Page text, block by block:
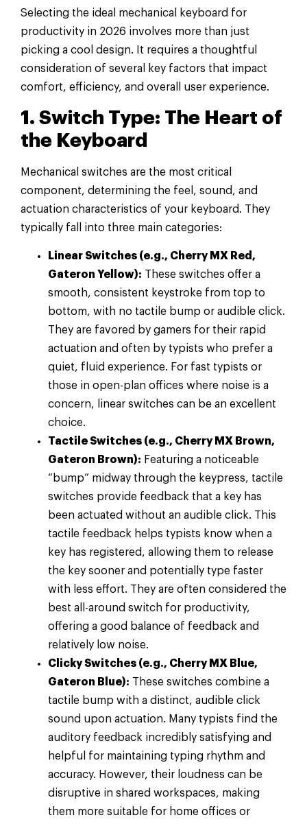
Selecting the ideal mechanical keyboard for
productivity in 2026 involves more than just
picking a cool design. It requires a thoughtful
consideration of several key factors that impact
comfort, efficiency, and overall user experience.
1. Switch Type: The Heart of
the Keyboard
Mechanical switches are the most critical
component, determining the feel, sound, and
actuation characteristics of your keyboard. They
typically fall into three main categories:
Linear Switches (e.g., Cherry MX Red,
Gateron Yellow): These switches offer a
smooth, consistent keystroke from top to
bottom, with no tactile bump or audible click.
They are favored by gamers for their rapid
actuation and often by typists who prefer a
quiet, fluid experience. For fast typists or
those in open-plan offices where noise is a
concern, linear switches can be an excellent
choice.
Tactile Switches (e.g., Cherry MX Brown,
Gateron Brown): Featuring a noticeable
“bump” midway through the keypress, tactile
switches provide feedback that a key has
been actuated without an audible click. This
tactile feedback helps typists know when a
key has registered, allowing them to release
the key sooner and potentially type faster
with less effort. They are often considered the
best all-around switch for productivity,
offering a good balance of feedback and
relatively low noise.
Clicky Switches (e.g., Cherry MX Blue,
Gateron Blue): These switches combine a
tactile bump with a distinct, audible click
sound upon actuation. Many typists find the
auditory feedback incredibly satisfying and
helpful for maintaining typing rhythm and
accuracy. However, their loudness can be
disruptive in shared workspaces, making
them more suitable for home offices or